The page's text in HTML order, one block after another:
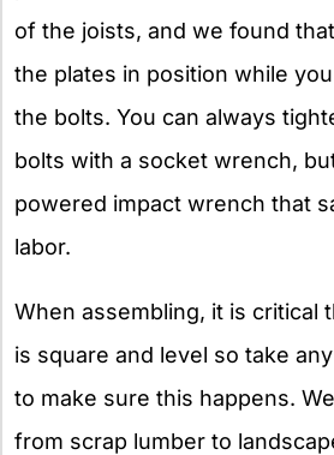
of the joists, and we found
the plates in position while
the bolts. You can always
bolts with a socket wrench,
powered impact wrench that
labor.
When assembling, it is critical
is square and level so take
to make sure this happens.
from scrap lumber to